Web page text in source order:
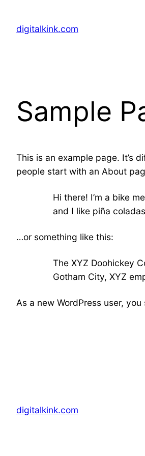
contentdigitalkink.com
Sample
This is an example page. It’s
people start with an About
Hi there! I’m a bike
and I like piña
…or something like this:
The XYZ Doohickey
Gotham City, XYZ
As a new WordPress user,
digitalkink.com